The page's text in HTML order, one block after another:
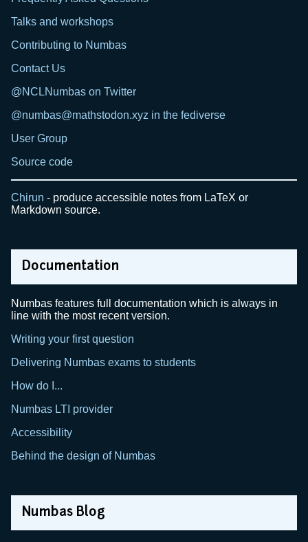
Talks and workshops
Contributing to Numbas
Contact Us
@NCLNumbas on Twitter
@numbas@mathstodon.xyz in the fediverse
User Group
Source code
Chirun - produce accessible notes from LaTeX or
Markdown source.
Documentation
Numbas features full documentation which is always in
line with the most recent version.
Writing your first question
Delivering Numbas exams to students
How do I...
Numbas LTI provider
Accessibility
Behind the design of Numbas
Numbas Blog